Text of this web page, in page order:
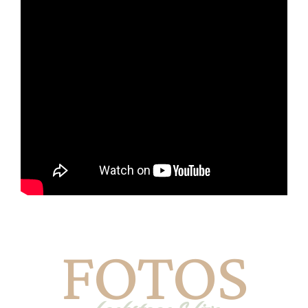
FOTOS